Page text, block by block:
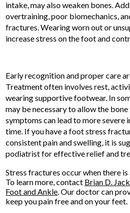
intake, may also weaken bones.
overtraining, poor biomechanics,
fractures. Wearing worn out or
increase stress on the foot and
Early recognition and proper care
Treatment often involves rest,
wearing supportive footwear. In
may be necessary to allow the
symptoms can lead to more severe
time. If you have a foot stress
consistent pain and swelling, it is
podiatrist for effective relief and
Stress fractures occur when there
To learn more, contact Brian D.
Foot and Ankle .Our doctorcan
keep you pain free and on your feet.